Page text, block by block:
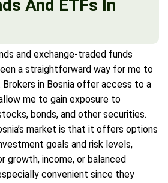
And ETFs In
and exchange-traded funds
a straightforward way for me to
in Bosnia offer access to a
me to gain exposure to
bonds, and other securities.
market is that it offers options
goals and risk levels,
growth, income, or balanced
convenient since they